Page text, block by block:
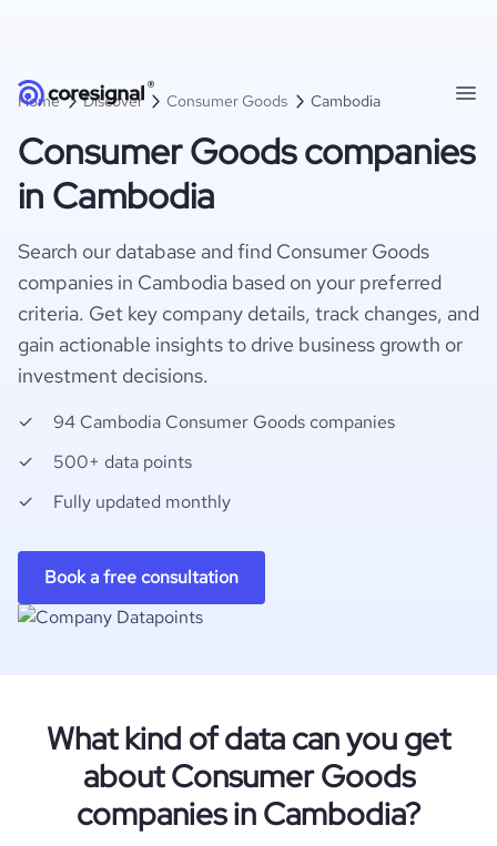
Home Discover Consumer Goods Cambodia
Consumer Goods companies
in Cambodia
Search our database and find Consumer Goods
companies in Cambodia based on your preferred
criteria. Get key company details, track changes, and
gain actionable insights to drive business growth or
investment decisions.
94 Cambodia Consumer Goods companies
500+ data points
Fully updated monthly
Book a free consultation
What kind of data can you get
about Consumer Goods
companies in Cambodia?